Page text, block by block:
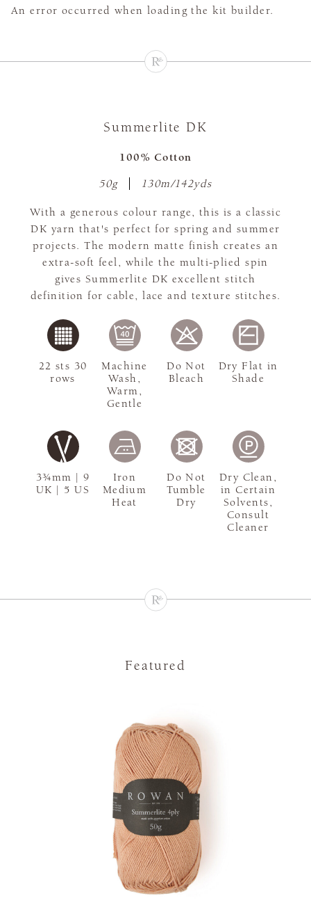
An error occurred when loading the kit builder.
Summerlite DK
100% Cotton
50g 130m/142yds
With a generous colour range, this is a classic
DK yarn that's perfect for spring and summer
projects. The modern matte finish creates an
extra-soft feel, while the multi-plied spin
gives Summerlite DK excellent stitch
definition for cable, lace and texture stitches.
3¾mm | 9
UK | 5 US
22 sts 30
rows
Machine
Wash,
Warm,
Gentle
Do Not
Bleach
Dry Flat in
Shade
Iron
Medium
Heat
Do Not
Tumble
Dry
Dry Clean,
in Certain
Solvents,
Consult
Cleaner
Featured